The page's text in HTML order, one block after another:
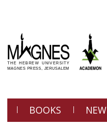
BOOKS NEW